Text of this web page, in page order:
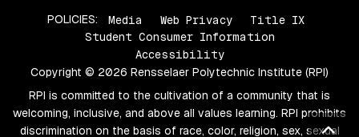
POLICIES: Media Web Privacy
Title IX
Student Consumer Information
Accessibility
Copyright © 2026 Rensselaer Polytechnic Institute (RPI)
RPI is committed to the cultivation of a community that is
welcoming, inclusive, and above all values learning. RPI prohibits
discrimination on the basis of race, color, religion, sex, sexual